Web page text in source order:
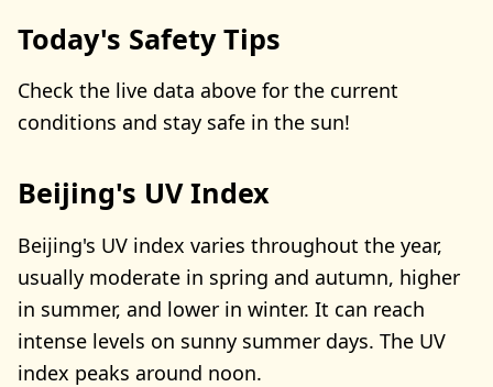
Today's Safety Tips
Check the live data above for the current
conditions and stay safe in the sun!
Beijing's UV Index
Beijing's UV index varies throughout the year,
usually moderate in spring and autumn, higher
in summer, and lower in winter. It can reach
intense levels on sunny summer days. The UV
index peaks around noon.